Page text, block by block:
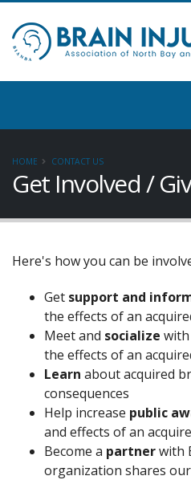
HOME CONTACT US
Get Involved /
Here's how you can be
Get support and
the effects of an
Meet and socialize
the effects of an
Learn about acquired
consequences
Help increase public
and effects of an
Become a partnerwith
organization shares